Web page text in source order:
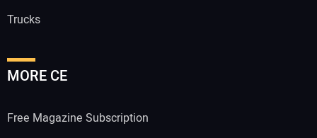
Trucks
MORE CE
Free Magazine Subscription